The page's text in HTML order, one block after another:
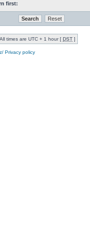
first:
All times are UTC + 1 hour [ DST ]
Privacy policy